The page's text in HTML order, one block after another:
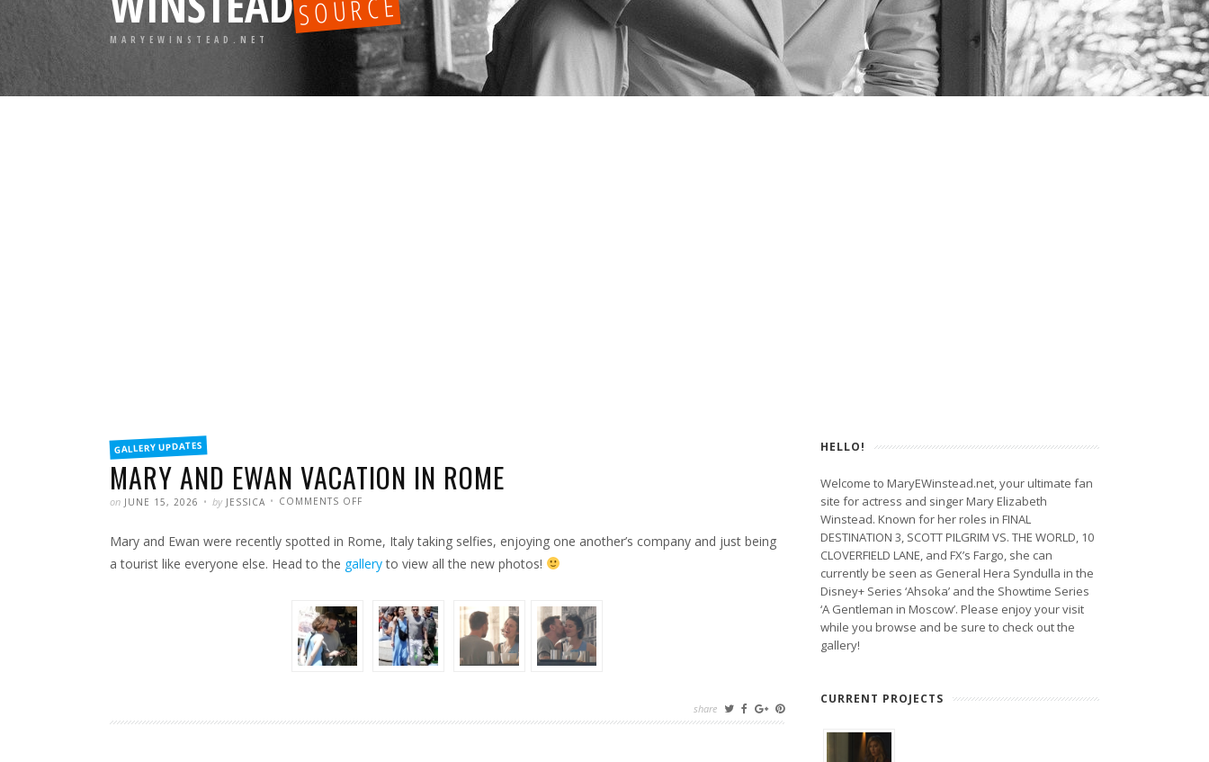
SOURCE
MARYEWINSTEAD.NET
FILED
INGALLERY UPDATES
MARY AND EWAN VACATION IN ROME
POSTED
on JUNE 15, 2026 WRITTEN
by JESSICA COMMENTS OFF
VACATION
IN
ROME
Mary and Ewan were recently spotted in Rome, Italy taking selfies, enjoying one another’s company and just being
a tourist like everyone else. Head to the galleryto view all the new photos!
share
HELLO!
Welcome to MaryEWinstead.net, your ultimate fan
site for actress and singer Mary Elizabeth
Winstead. Known for her roles in FINAL
DESTINATION 3, SCOTT PILGRIM VS. THE WORLD, 10
CLOVERFIELD LANE, and FX’s Fargo, she can
currently be seen as General Hera Syndulla in the
Disney+ Series ‘Ahsoka’ and the Showtime Series
‘A Gentleman in Moscow’. Please enjoy your visit
while you browse and be sure to check out the
gallery!
CURRENT PROJECTS